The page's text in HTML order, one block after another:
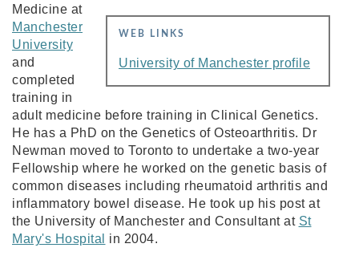
WEB LINKS
University of Manchester profile
Medicine at
Manchester
University
and
completed
training in
adult medicine before training in Clinical Genetics.
He has a PhD on the Genetics of Osteoarthritis. Dr
Newman moved to Toronto to undertake a two-year
Fellowship where he worked on the genetic basis of
common diseases including rheumatoid arthritis and
inflammatory bowel disease. He took up his post at
the University of Manchester and Consultant at St
Mary's Hospital
in 2004.